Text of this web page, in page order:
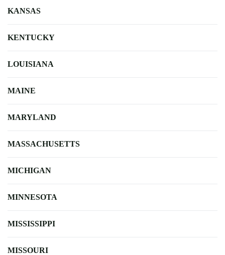
KANSAS
KENTUCKY
LOUISIANA
MAINE
MARYLAND
MASSACHUSETTS
MICHIGAN
MINNESOTA
MISSISSIPPI
MISSOURI